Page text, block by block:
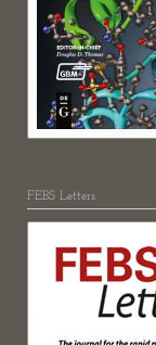
FEBS Letters